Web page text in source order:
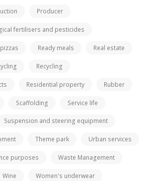
Producer
fertilisers and pesticides
Ready meals Real estate
Recycling
Residential property Rubber
Scaffolding Service life
Suspension and steering equipment
Theme park Urban services
purposes Waste Management
Wine Women's underwear